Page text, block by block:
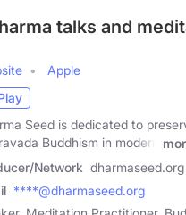
talks and
Apple
Seed is dedicated to
Buddhism in modern
Network dharmaseed.org
****@dharmaseed.org